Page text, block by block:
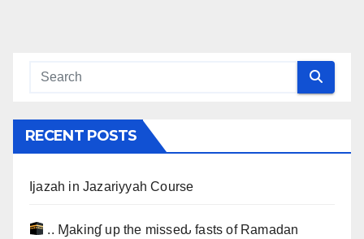
RECENT POSTS
Ijazah in Jazariyyah Course
.. Ɱakinɠ up the misseԃ fasts of Ramadan